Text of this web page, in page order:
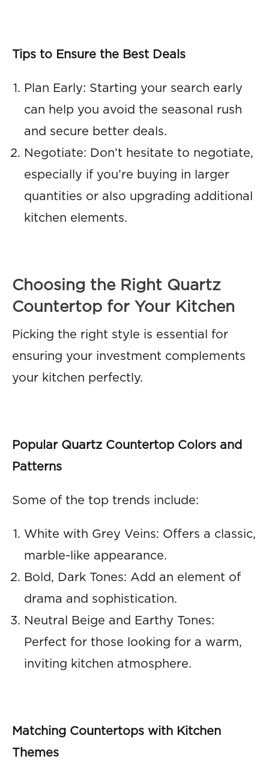
Tips to Ensure the Best Deals
Plan Early: Starting your search early
can help you avoid the seasonal rush
and secure better deals.
Negotiate: Don’t hesitate to negotiate,
especially if you’re buying in larger
quantities or also upgrading additional
kitchen elements.
Choosing the Right Quartz
Countertop for Your Kitchen
Picking the right style is essential for
ensuring your investment complements
your kitchen perfectly.
Popular Quartz Countertop Colors and
Patterns
Some of the top trends include:
White with Grey Veins: Offers a classic,
marble-like appearance.
Bold, Dark Tones: Add an element of
drama and sophistication.
Neutral Beige and Earthy Tones:
Perfect for those looking for a warm,
inviting kitchen atmosphere.
Matching Countertops with Kitchen
Themes